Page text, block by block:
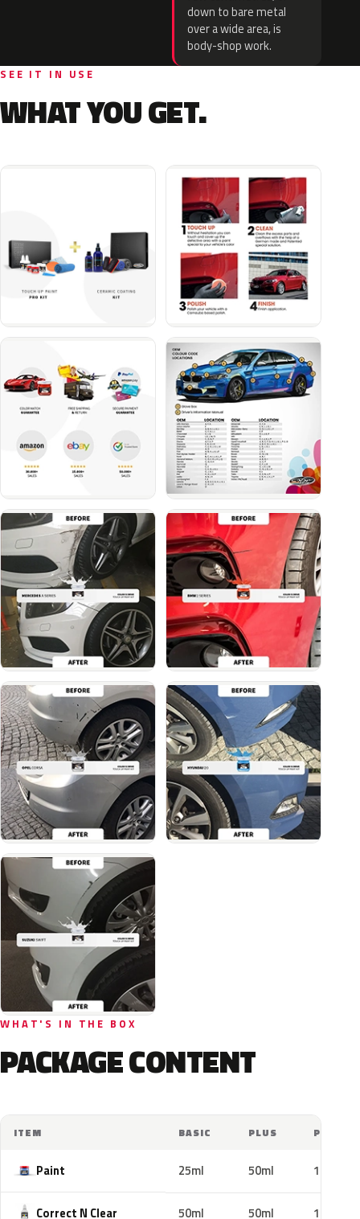
down to bare metal
over a wide area, is
body-shop work.
SEE IT IN USE
WHAT YOU GET.
WHAT'S IN THE BOX
PACKAGE CONTENT
ITEM BASIC PLUS PRO
Paint 25ml 50ml 100ml
Correct N Clear 50ml 50ml 100ml